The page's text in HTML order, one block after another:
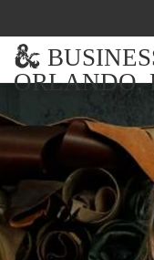
ORLANDO,